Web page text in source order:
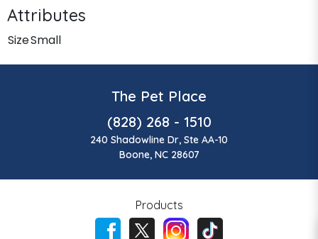
Attributes
SizeSmall
The Pet Place
(828) 268 - 1510
240 Shadowline Dr, Ste AA-10
Boone, NC 28607
Products